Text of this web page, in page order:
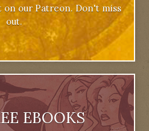
our Patreon. Don't miss
out.
EBOOKS